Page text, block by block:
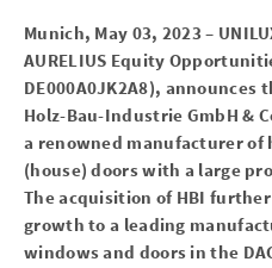
Munich, May 03, 2023 –
AURELIUS Equity
DE000A0JK2A8),
Holz-Bau-Industrie GmbH &
a renowned manufacturer
(house) doors with a large
The acquisition of HBI
growth to a leading
windows and doors in the